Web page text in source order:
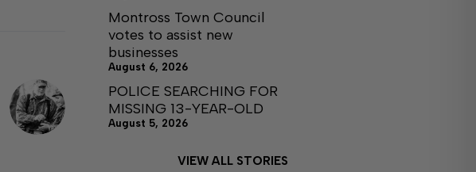
Montross Town Council
votes to assist new
businesses
August 6, 2026
POLICE SEARCHING FOR
MISSING 13-YEAR-OLD
August 5, 2026
VIEW ALL STORIES